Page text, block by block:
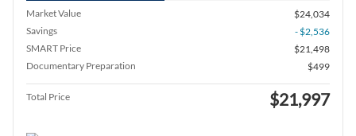
Market Value
$24,034
Savings
- $2,536
SMART Price
$21,498
Documentary Preparation
$499
Total Price $21,997